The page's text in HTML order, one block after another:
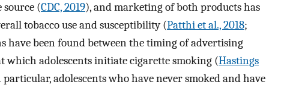
source (CDC, 2019), and marketing of both products has
tobacco use and susceptibility (Patthi et al., 2018;
have been found between the timing of advertising
which adolescents initiate cigarette smoking (Hastings
particular, adolescents who have never smoked and have